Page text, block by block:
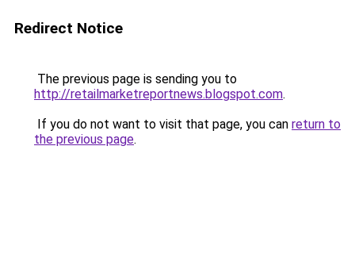
Redirect Notice
The previous page is sending you to
http://retailmarketreportnews.blogspot.com.
If you do not want to visit that page, you can return to
the previous page.